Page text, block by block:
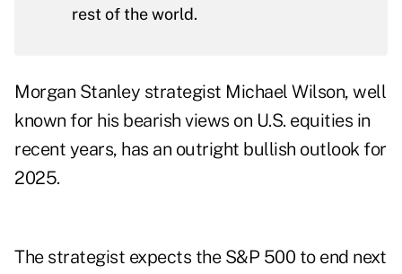
rest of the world.
Morgan Stanley strategist Michael Wilson, well
known for his bearish views on U.S. equities in
recent years, has an outright bullish outlook for
2025.
The strategist expects the S&P 500 to end next